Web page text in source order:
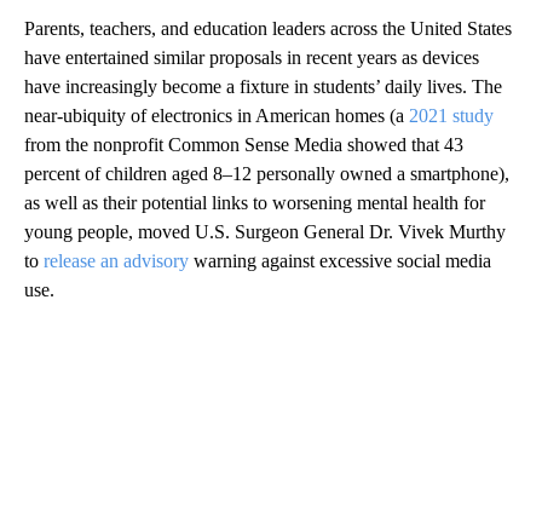
Parents, teachers, and education leaders across the United States
have entertained similar proposals in recent years as devices
have increasingly become a fixture in students’ daily lives. The
near-ubiquity of electronics in American homes (a 2021 study
from the nonprofit Common Sense Media showed that 43
percent of children aged 8–12 personally owned a smartphone),
as well as their potential links to worsening mental health for
young people, moved U.S. Surgeon General Dr. Vivek Murthy
to release an advisory warning against excessive social media
use.